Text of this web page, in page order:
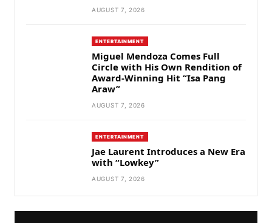
AUGUST 7, 2026
ENTERTAINMENT
Miguel Mendoza Comes Full
Circle with His Own Rendition of
Award-Winning Hit “Isa Pang
Araw”
AUGUST 7, 2026
ENTERTAINMENT
Jae Laurent Introduces a New Era
with “Lowkey”
AUGUST 7, 2026